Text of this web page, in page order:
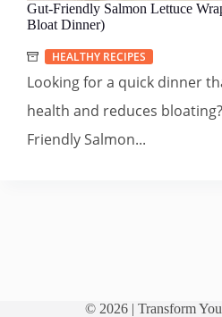
Gut-Friendly Salmon Lettuce
Bloat Dinner)
HEALTHY RECIPES
Looking for a quick dinner
health and reduces
Friendly Salmon...
© 2026 |Transform